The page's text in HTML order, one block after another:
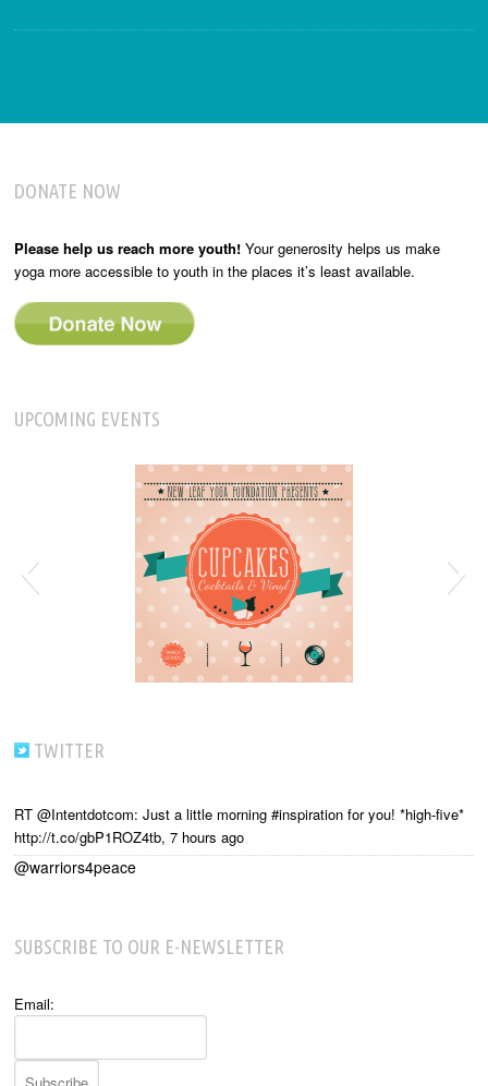
DONATE NOW
Please help us reach more youth! Your generosity helps us make
yoga more accessible to youth in the places it’s least available.
UPCOMING EVENTS
TWITTER
RT @Intentdotcom: Just a little morning #inspiration for you! *high-five*
http://t.co/gbP1ROZ4tb, 7 hours ago
@warriors4peace
SUBSCRIBE TO OUR E-NEWSLETTER
Email: